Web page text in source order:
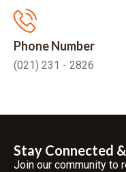
Phone Number
(021) 231 - 2826
Stay Connected
Join our community to